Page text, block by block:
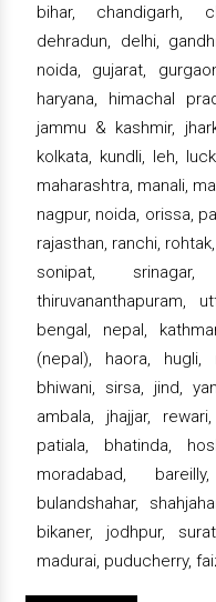
bihar, chandigarh,
dehradun, delhi,
noida, gujarat,
haryana, himachal
jammu & kashmir,
kolkata, kundli, leh,
maharashtra, manali,
nagpur, noida, orissa,
rajasthan, ranchi,
sonipat,
thiruvananthapuram,
bengal, nepal,
(nepal), haora, hugli,
bhiwani, sirsa, jind,
ambala, jhajjar,
patiala, bhatinda,
moradabad,
bulandshahar,
bikaner, jodhpur,
madurai, puducherry,